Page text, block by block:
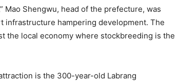
Mao Shengwu, head of the prefecture, was
infrastructure hampering development. The
the local economy where stockbreeding is the
is the 300-year-old Labrang